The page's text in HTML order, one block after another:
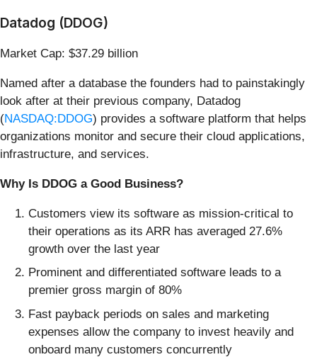
Datadog (DDOG)
Market Cap: $37.29 billion
Named after a database the founders had to painstakingly
look after at their previous company, Datadog
(NASDAQ:DDOG) provides a software platform that helps
organizations monitor and secure their cloud applications,
infrastructure, and services.
Why Is DDOG a Good Business?
Customers view its software as mission-critical to
their operations as its ARR has averaged 27.6%
growth over the last year
Prominent and differentiated software leads to a
premier gross margin of 80%
Fast payback periods on sales and marketing
expenses allow the company to invest heavily and
onboard many customers concurrently